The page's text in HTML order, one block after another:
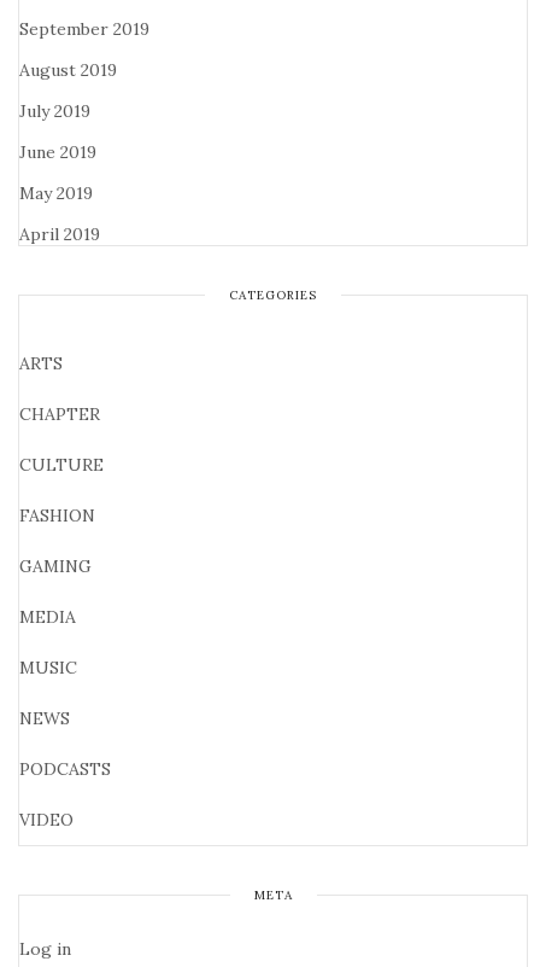
September 2019
August 2019
July 2019
June 2019
May 2019
April 2019
CATEGORIES
ARTS
CHAPTER
CULTURE
FASHION
GAMING
MEDIA
MUSIC
NEWS
PODCASTS
VIDEO
META
Log in